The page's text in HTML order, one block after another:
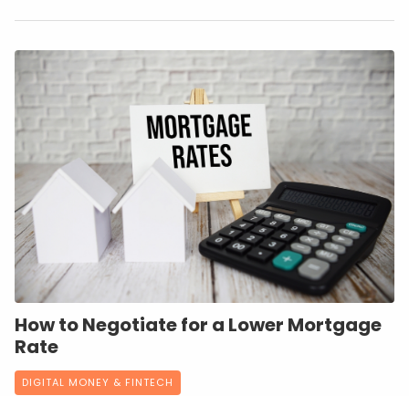
How to Negotiate for a Lower Mortgage
Rate
DIGITAL MONEY & FINTECH